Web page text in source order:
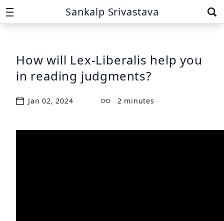
Sankalp Srivastava
How will Lex-Liberalis help you
in reading judgments?
Jan 02, 2024 2 minutes